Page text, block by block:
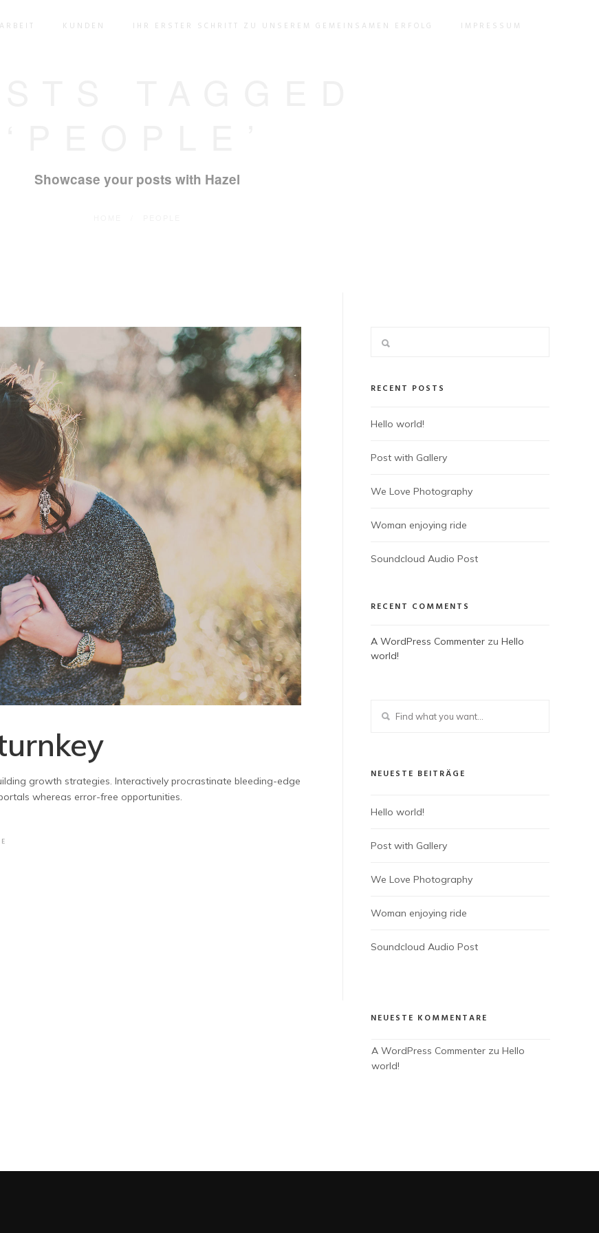
ARBEIT KUNDEN IHR ERSTER SCHRITT ZU UNSEREM GEMEINSAMEN ERFOLG IMPRESSUM
Showcase your posts with Hazel
growth strategies. Interactively procrastinate bleeding-edge
whereas error-free opportunities.
RECENT POSTS
Hello world!
Post with Gallery
We Love Photography
Woman enjoying ride
Soundcloud Audio Post
RECENT COMMENTS
A WordPress Commenter zu Hello
world!
NEUESTE BEITRÄGE
Hello world!
Post with Gallery
We Love Photography
Woman enjoying ride
Soundcloud Audio Post
NEUESTE KOMMENTARE
A WordPress Commenter zu Hello
world!